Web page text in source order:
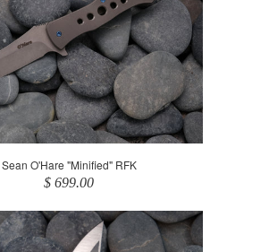
Sean O'Hare "Minified" RFK
$ 699.00